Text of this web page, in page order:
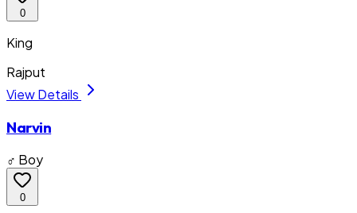
0
King
Rajput
View Details
Narvin
♂ Boy
0